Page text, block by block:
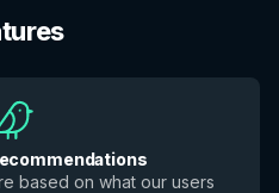
based on what our users